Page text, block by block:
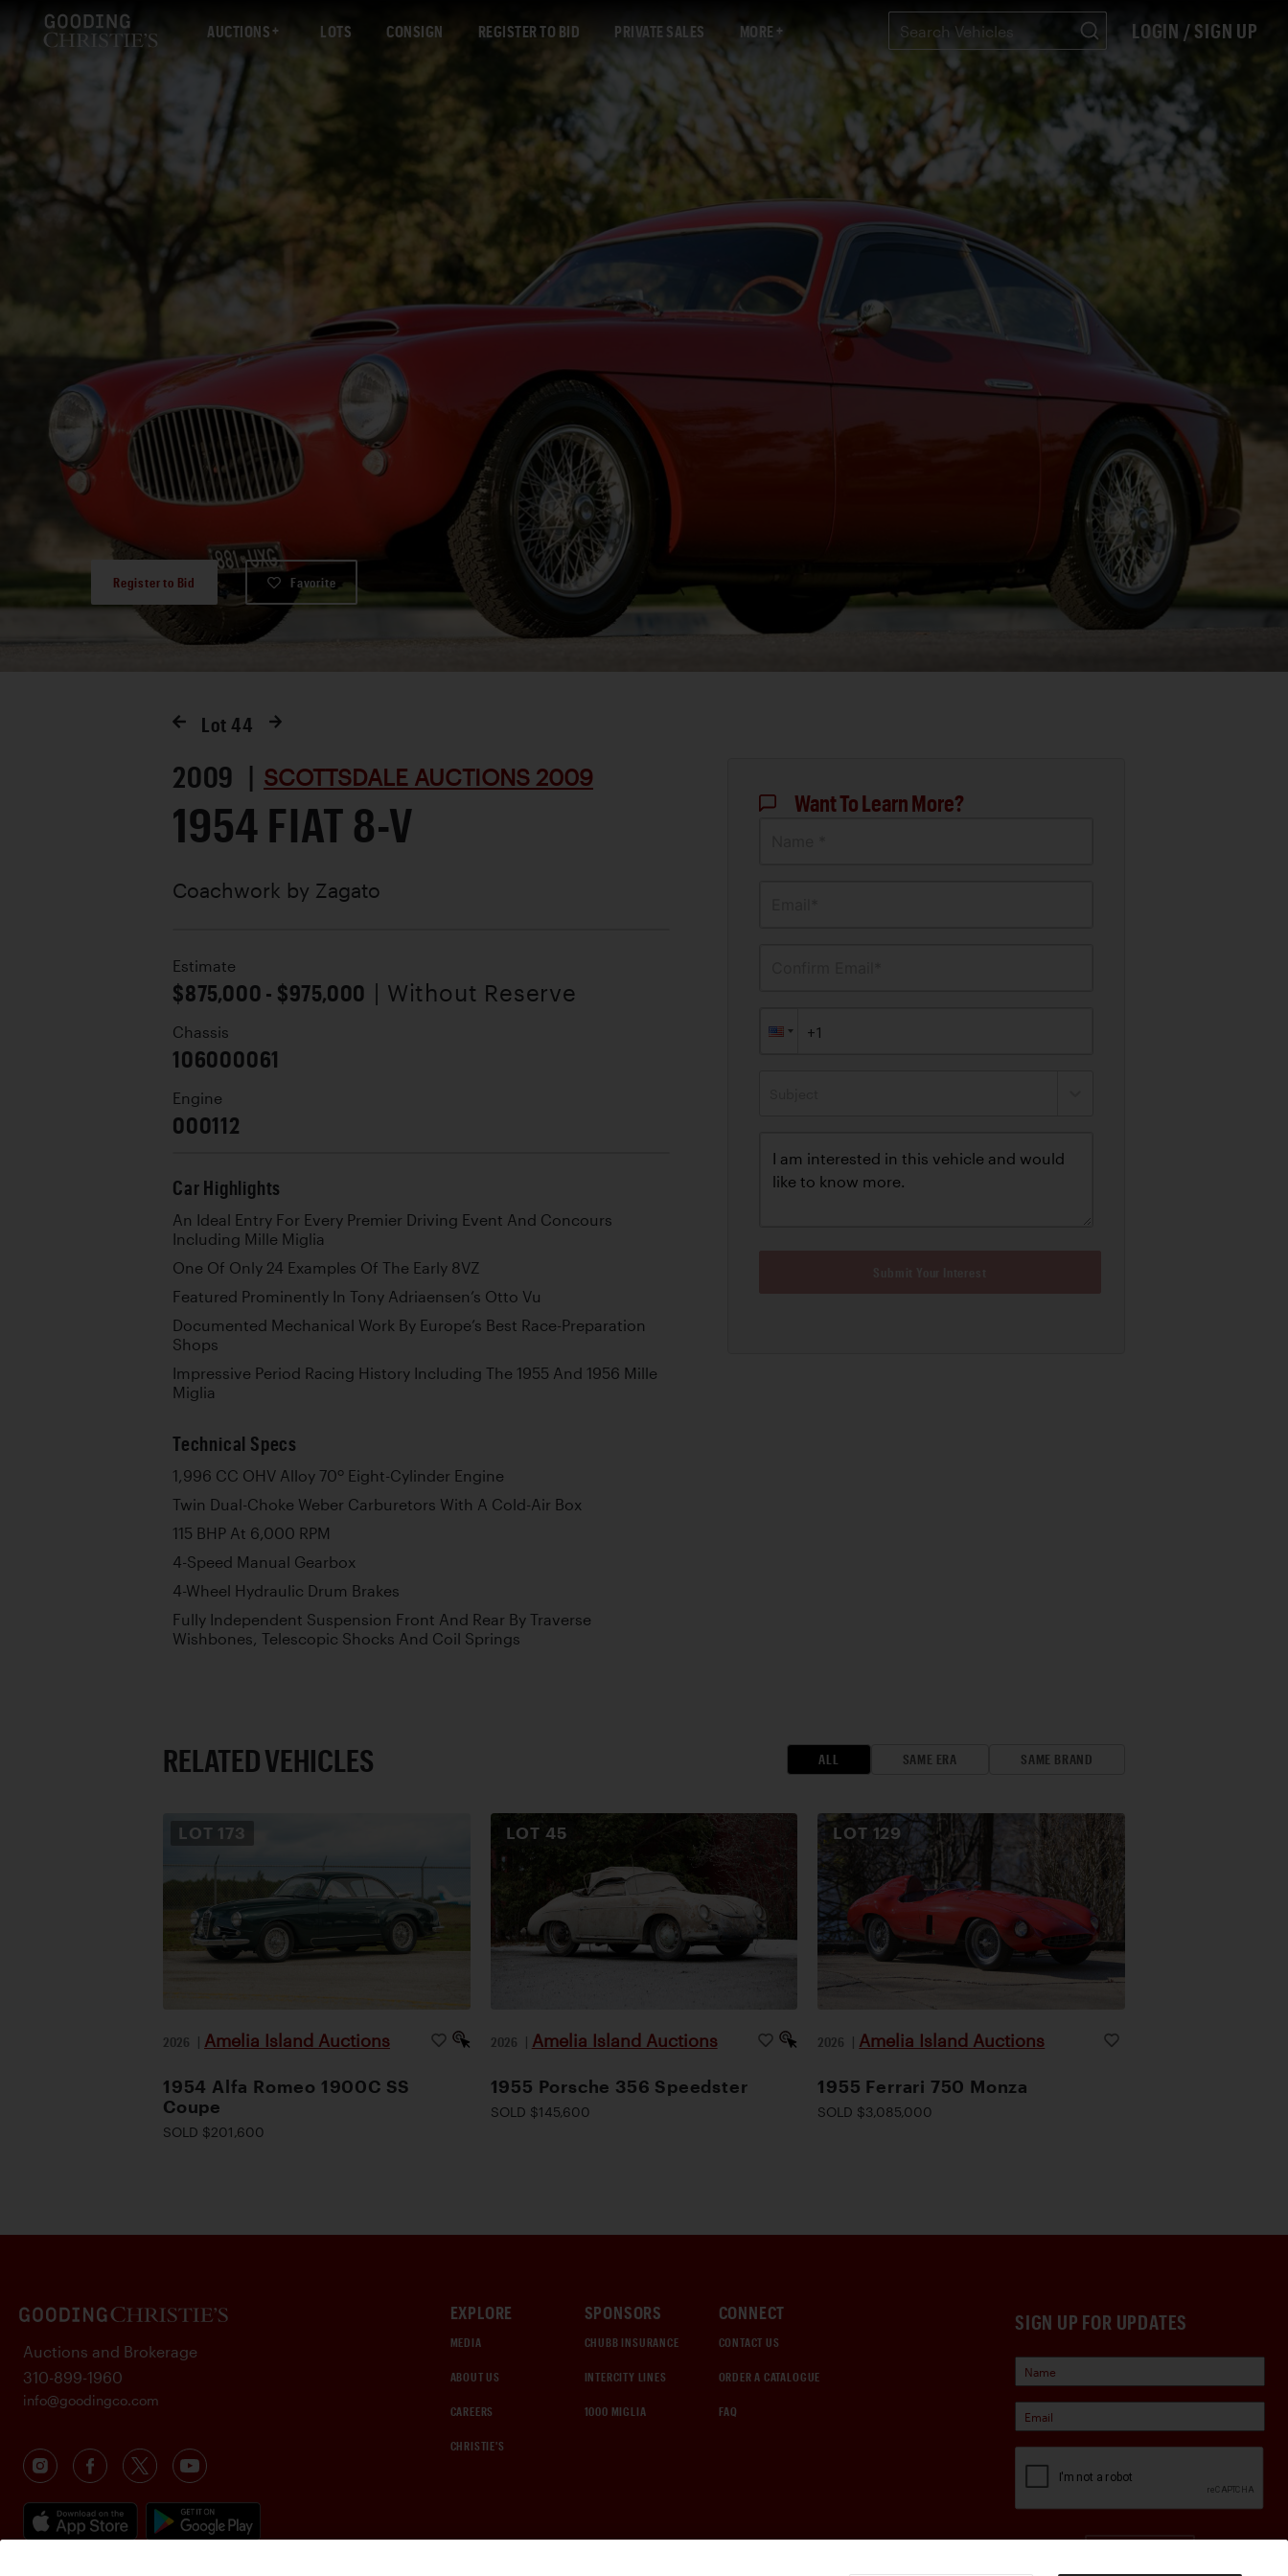
AUCTIONS LOTS CONSIGN REGISTER TO BID PRIVATE SALES MORE LOGIN / SIGN UP
Register to Bid Favorite
Lot 44
2009 | SCOTTSDALE AUCTIONS 2009
1954 FIAT 8-V
Coachwork by Zagato
Estimate
$875,000 - $975,000 | Without Reserve
Chassis
106000061
Engine
000112
Car Highlights
An Ideal Entry For Every Premier Driving Event And Concours
Including Mille Miglia
One Of Only 24 Examples Of The Early 8VZ
Featured Prominently In Tony Adriaensen’s Otto Vu
Documented Mechanical Work By Europe’s Best Race-Preparation
Shops
Impressive Period Racing History Including The 1955 And 1956 Mille
Miglia
Technical Specs
1,996 CC OHV Alloy 70o Eight-Cylinder Engine
Twin Dual-Choke Weber Carburetors With A Cold-Air Box
115 BHP At 6,000 RPM
4-Speed Manual Gearbox
4-Wheel Hydraulic Drum Brakes
Fully Independent Suspension Front And Rear By Traverse
Wishbones, Telescopic Shocks And Coil Springs
Want To Learn More?
RELATED VEHICLES ALL SAME ERA SAME BRAND
LOT 173
2026 | Amelia Island Auctions
1954 Alfa Romeo 1900C SS
Coupe
SOLD $201,600
LOT 45
2026 | Amelia Island Auctions
1955 Porsche 356 Speedster
SOLD $145,600
LOT 129
2026 | Amelia Island Auctions
1955 Ferrari 750 Monza
SOLD $3,085,000
SIGN UP FOR UPDATES
EXPLORE
MEDIA
ABOUT US
CAREERS
CHRISTIE'S
SPONSORS
CHUBB INSURANCE
INTERCITY LINES
1000 MIGLIA
CONNECT
CONTACT US
ORDER A CATALOGUE
FAQ
Auctions and Brokerage
310-899-1960
info@goodingco.com